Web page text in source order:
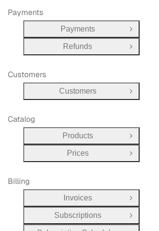
Payments
Payments
Open
Refunds
Open
Customers
Customers Open
Catalog
Products
Open
Prices
Open
Billing
Invoices
Open
Subscriptions
Open